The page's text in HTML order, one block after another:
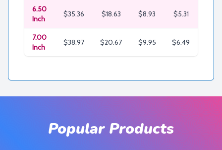
6.50
Inch
$35.36 $18.63 $8.93 $5.31
7.00
Inch
$38.97 $20.67 $9.95 $6.49
Popular Products